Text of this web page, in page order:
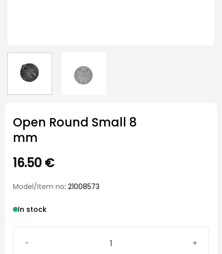
Open Round Small 8
mm
16.50 €
Model/Item no: 21008573
In stock
Open Round Small 8 mm quantity